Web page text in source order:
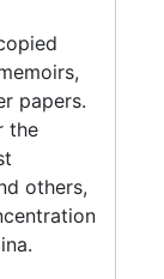
papers.
the
others,